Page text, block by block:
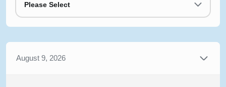
Please Select
August 9, 2026